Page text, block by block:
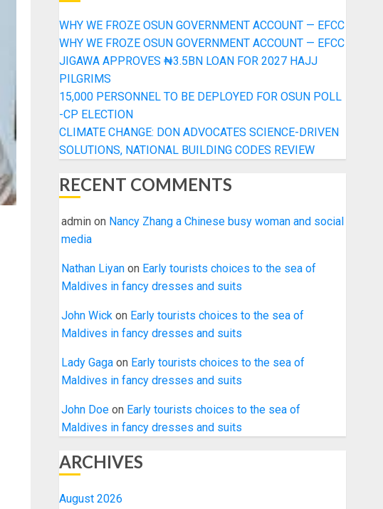
WHY WE FROZE OSUN GOVERNMENT ACCOUNT — EFCC
WHY WE FROZE OSUN GOVERNMENT ACCOUNT — EFCC
JIGAWA APPROVES ₦3.5BN LOAN FOR 2027 HAJJ
PILGRIMS
15,000 PERSONNEL TO BE DEPLOYED FOR OSUN POLL
-CP ELECTION
CLIMATE CHANGE: DON ADVOCATES SCIENCE-DRIVEN
SOLUTIONS, NATIONAL BUILDING CODES REVIEW
RECENT COMMENTS
admin on Nancy Zhang a Chinese busy woman and social
media
Nathan Liyanon Early tourists choices to the sea of
Maldives in fancy dresses and suits
John Wickon Early tourists choices to the sea of
Maldives in fancy dresses and suits
Lady Gagaon Early tourists choices to the sea of
Maldives in fancy dresses and suits
John Doeon Early tourists choices to the sea of
Maldives in fancy dresses and suits
ARCHIVES
August 2026